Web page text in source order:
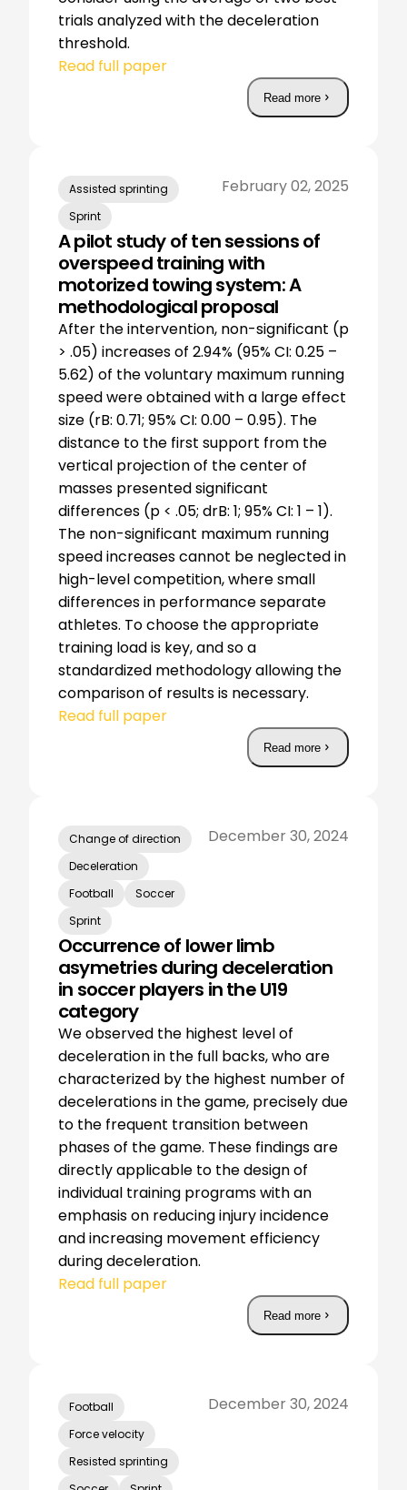
trials analyzed with the deceleration
threshold.
Read full paper
Read more
Assisted sprinting
Sprint
February 02, 2025
A pilot study of ten sessions of
overspeed training with
motorized towing system: A
methodological proposal
After the intervention, non-significant (p
> .05) increases of 2.94% (95% CI: 0.25 –
5.62) of the voluntary maximum running
speed were obtained with a large effect
size (rB: 0.71; 95% CI: 0.00 – 0.95). The
distance to the first support from the
vertical projection of the center of
masses presented significant
differences (p < .05; drB: 1; 95% CI: 1 – 1).
The non-significant maximum running
speed increases cannot be neglected in
high-level competition, where small
differences in performance separate
athletes. To choose the appropriate
training load is key, and so a
standardized methodology allowing the
comparison of results is necessary.
Read full paper
Read more
Change of direction
Deceleration
Football
Soccer
Sprint
December 30, 2024
Occurrence of lower limb
asymetries during deceleration
in soccer players in the U19
category
We observed the highest level of
deceleration in the full backs, who are
characterized by the highest number of
decelerations in the game, precisely due
to the frequent transition between
phases of the game. These findings are
directly applicable to the design of
individual training programs with an
emphasis on reducing injury incidence
and increasing movement efficiency
during deceleration.
Read full paper
Read more
Football
Force velocity
Resisted sprinting
December 30, 2024